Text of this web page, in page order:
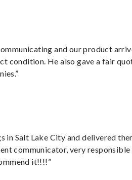
and our product
condition. He also gave a fair
in Salt Lake City and delivered
communicator, very responsible
it!!!!”